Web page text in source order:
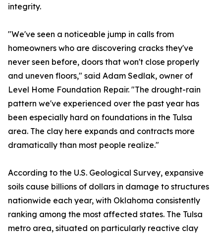
integrity.
"We've seen a noticeable jump in calls from
homeowners who are discovering cracks they've
never seen before, doors that won't close properly
and uneven floors," said Adam Sedlak, owner of
Level Home Foundation Repair. "The drought-rain
pattern we've experienced over the past year has
been especially hard on foundations in the Tulsa
area. The clay here expands and contracts more
dramatically than most people realize."
According to the U.S. Geological Survey, expansive
soils cause billions of dollars in damage to structures
nationwide each year, with Oklahoma consistently
ranking among the most affected states. The Tulsa
metro area, situated on particularly reactive clay